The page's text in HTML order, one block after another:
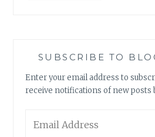
SUBSCRIBE TO
Enter your email address to
receive notifications of new posts
Address